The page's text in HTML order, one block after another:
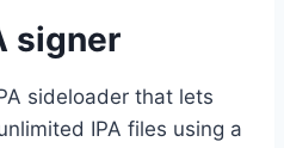
signer
sideloader that lets
IPA files using a